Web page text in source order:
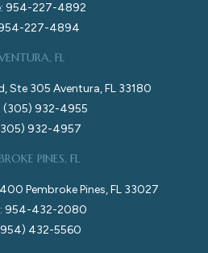
954-227-4892
227-4894
FL
Ste 305 Aventura, FL 33180
(305) 932-4955
932-4957
PINES, FL
Pembroke Pines, FL 33027
954-432-2080
432-5560